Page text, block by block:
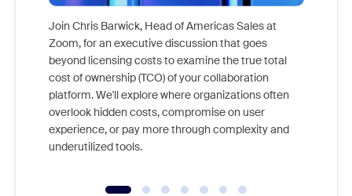
Join Chris Barwick, Head of Americas Sales at
Zoom, for an executive discussion that goes
beyond licensing costs to examine the true total
cost of ownership (TCO) of your collaboration
platform. We'll explore where organizations often
overlook hidden costs, compromise on user
experience, or pay more through complexity and
underutilized tools.